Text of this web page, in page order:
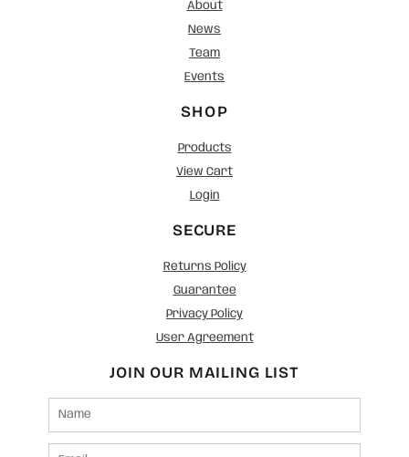
About
News
Team
Events
SHOP
Products
View Cart
Login
SECURE
Returns Policy
Guarantee
Privacy Policy
User Agreement
JOIN OUR MAILING LIST